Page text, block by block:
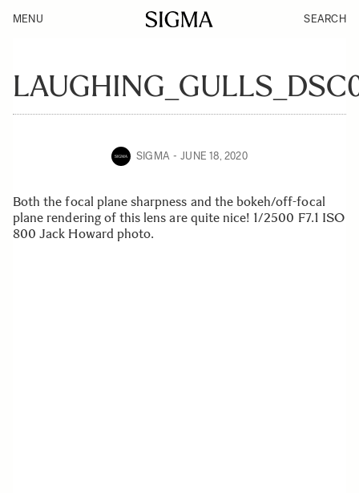
MENU SEARCH
SIGMA JUNE 18, 2020
Both the focal plane sharpness and the bokeh/off-focal
plane rendering of this lens are quite nice! 1/2500 F7.1 ISO
800 Jack Howard photo.